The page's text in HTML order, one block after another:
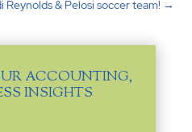
Reynolds & Pelosi soccer team! →
ACCOUNTING,
INSIGHTS